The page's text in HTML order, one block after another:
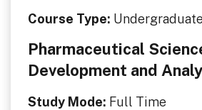
Course Type: Undergraduate
Pharmaceutical
Development and
Study Mode: Full Time